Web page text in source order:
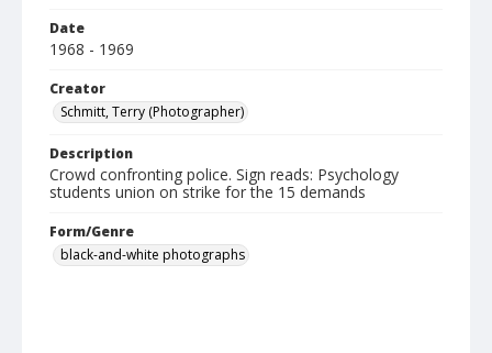
Date
1968 - 1969
Creator
Schmitt, Terry (Photographer)
Description
Crowd confronting police. Sign reads: Psychology
students union on strike for the 15 demands
Form/Genre
black-and-white photographs